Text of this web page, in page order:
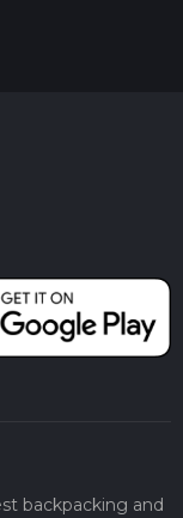
backpacking and